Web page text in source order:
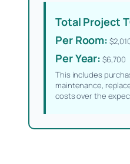
Total Project
Per Room:
Per Year: $6,700
This includes
maintenance,
costs over the